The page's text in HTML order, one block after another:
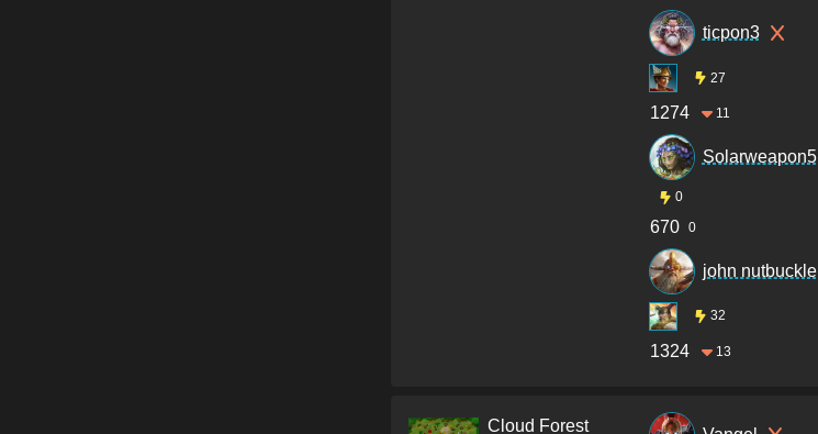
ticpon3
27
1274 11
Solarweapon5
0
670 0
john nutbuckle
32
1324 13
Cloud Forest